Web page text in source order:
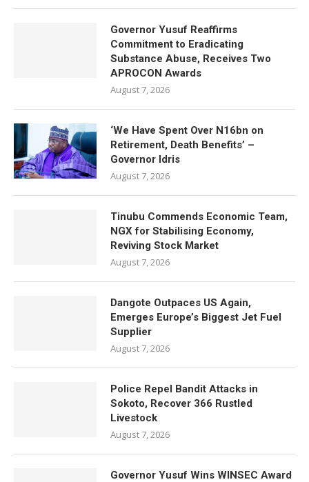
Governor Yusuf Reaffirms
Commitment to Eradicating
Substance Abuse, Receives Two
APROCON Awards
August 7, 2026
‘We Have Spent Over N16bn on
Retirement, Death Benefits’ –
Governor Idris
August 7, 2026
Tinubu Commends Economic Team,
NGX for Stabilising Economy,
Reviving Stock Market
August 7, 2026
Dangote Outpaces US Again,
Emerges Europe’s Biggest Jet Fuel
Supplier
August 7, 2026
Police Repel Bandit Attacks in
Sokoto, Recover 366 Rustled
Livestock
August 7, 2026
Governor Yusuf Wins WINSEC Award